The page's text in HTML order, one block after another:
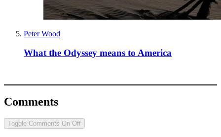
Peter Wood
What the Odyssey means to America
Comments
Toggle Comments On Off